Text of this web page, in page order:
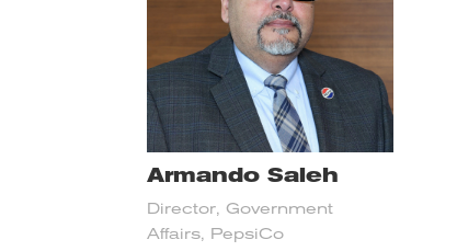
Armando Saleh
Director, Government
Affairs, PepsiCo